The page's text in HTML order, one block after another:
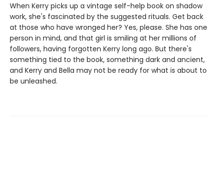
When Kerry picks up a vintage self-help book on shadow
work, she's fascinated by the suggested rituals. Get back
at those who have wronged her? Yes, please. She has one
person in mind, and that girl is smiling at her millions of
followers, having forgotten Kerry long ago. But there's
something tied to the book, something dark and ancient,
and Kerry and Bella may not be ready for what is about to
be unleashed.